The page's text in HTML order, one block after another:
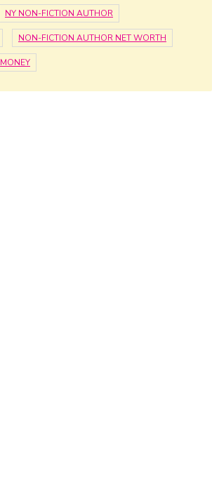
NY NON-FICTION AUTHOR
NON-FICTION AUTHOR NET WORTH
MONEY